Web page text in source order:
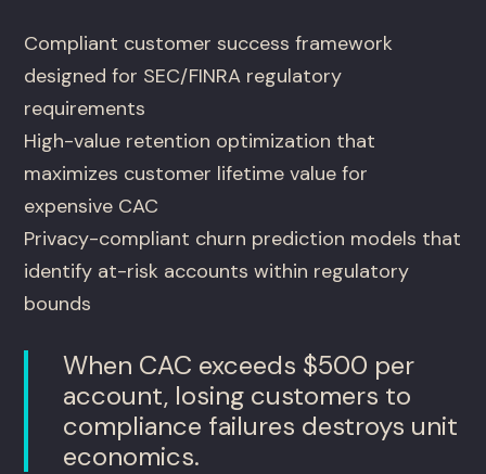
Compliant customer success framework
designed for SEC/FINRA regulatory
requirements
High-value retention optimization that
maximizes customer lifetime value for
expensive CAC
Privacy-compliant churn prediction models that
identify at-risk accounts within regulatory
bounds
When CAC exceeds $500 per
account, losing customers to
compliance failures destroys unit
economics.